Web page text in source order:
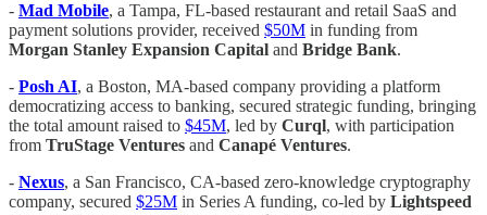
- Mad Mobile, a Tampa, FL-based restaurant and retail SaaS and
payment solutions provider, received $50M in funding from
Morgan Stanley Expansion Capital and Bridge Bank.
- Posh AI, a Boston, MA-based company providing a platform
democratizing access to banking, secured strategic funding, bringing
the total amount raised to $45M, led by Curql, with participation
from TruStage Ventures and Canapé Ventures.
- Nexus, a San Francisco, CA-based zero-knowledge cryptography
company, secured $25M in Series A funding, co-led by Lightspeed